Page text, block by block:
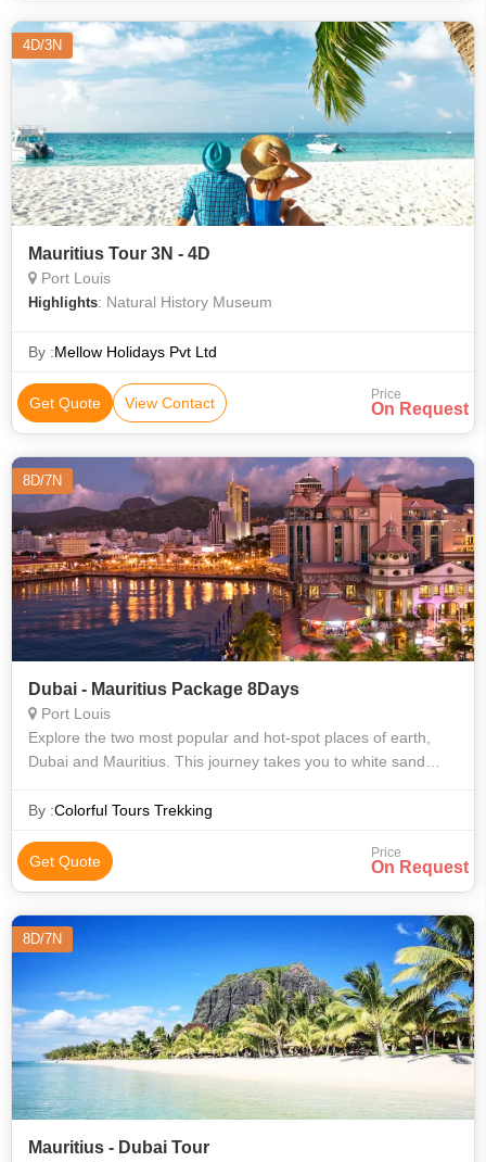
4D/3N
Mauritius Tour 3N - 4D
Port Louis
Highlights: Natural History Museum
By :Mellow Holidays Pvt Ltd
Get Quote View Contact Price
On Request
8D/7N
Dubai - Mauritius Package 8Days
Port Louis
Explore the two most popular and hot-spot places of earth,
Dubai and Mauritius. This journey takes you to white sand
gardens. In Mauritius, you
By :Colorful Tours Trekking
Get Quote Price
On Request
8D/7N
Mauritius - Dubai Tour